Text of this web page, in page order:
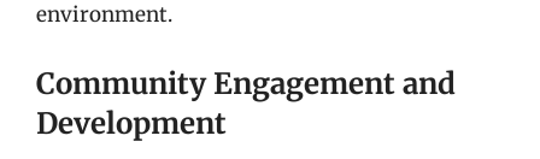
environment.
Community Engagement and
Development